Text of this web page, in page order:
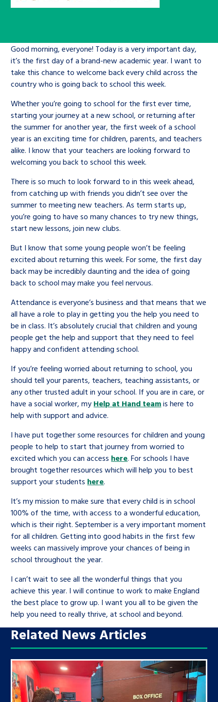
care leavers, a place to share your
achievements and find useful life
hacks
Be inspired
Learn about this service
An advice and assistance service for
children in care, children living
away from home, children with a
social worker, and care leavers
Learn about this service
Health
Jobs and skills
The Big Future
The Children’s Plan: The Children’s
The Big Ambition
The Big Ask
Work for us
Contact us
Corporate governance
History of the Children’s
Commissioner
Help at Hand
Search Bar
Good morning, everyone! Today is a very important day,
it’s the first day of a brand-new academic year. I want to
take this chance to welcome back every child across the
country who is going back to school this week.
Whether you’re going to school for the first ever time,
starting your journey at a new school, or returning after
the summer for another year, the first week of a school
year is an exciting time for children, parents, and teachers
alike. I know that your teachers are looking forward to
welcoming you back to school this week.
There is so much to look forward to in this week ahead,
from catching up with friends you didn’t see over the
summer to meeting new teachers. As term starts up,
you’re going to have so many chances to try new things,
start new lessons, join new clubs.
But I know that some young people won’t be feeling
excited about returning this week. For some, the first day
back may be incredibly daunting and the idea of going
back to school may make you feel nervous.
Attendance is everyone’s business and that means that we
all have a role to play in getting you the help you need to
be in class. It’s absolutely crucial that children and young
people get the help and support that they need to feel
happy and confident attending school.
If you’re feeling worried about returning to school, you
should tell your parents, teachers, teaching assistants, or
any other trusted adult in your school. If you are in care, or
have a social worker, my Help at Hand teamis here to
help with support and advice.
I have put together some resources for children and young
people to help to start that journey from worried to
excited which you can access here. For schools I have
brought together resources which will help you to best
support your students here.
It’s my mission to make sure that every child is in school
100% of the time, with access to a wonderful education,
which is their right. September is a very important moment
for all children. Getting into good habits in the first few
weeks can massively improve your chances of being in
school throughout the year.
I can’t wait to see all the wonderful things that you
achieve this year. I will continue to work to make England
the best place to grow up. I want you all to be given the
help you need to really thrive, at school and beyond.
Related News Articles